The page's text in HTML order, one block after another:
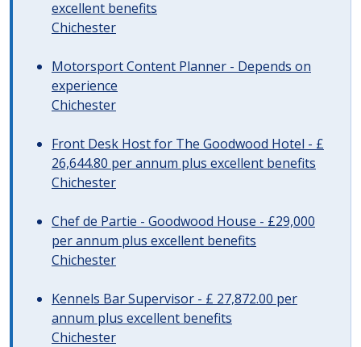
excellent benefits
Chichester
Motorsport Content Planner - Depends on
experience
Chichester
Front Desk Host for The Goodwood Hotel - £
26,644.80 per annum plus excellent benefits
Chichester
Chef de Partie - Goodwood House - £29,000
per annum plus excellent benefits
Chichester
Kennels Bar Supervisor - £ 27,872.00 per
annum plus excellent benefits
Chichester